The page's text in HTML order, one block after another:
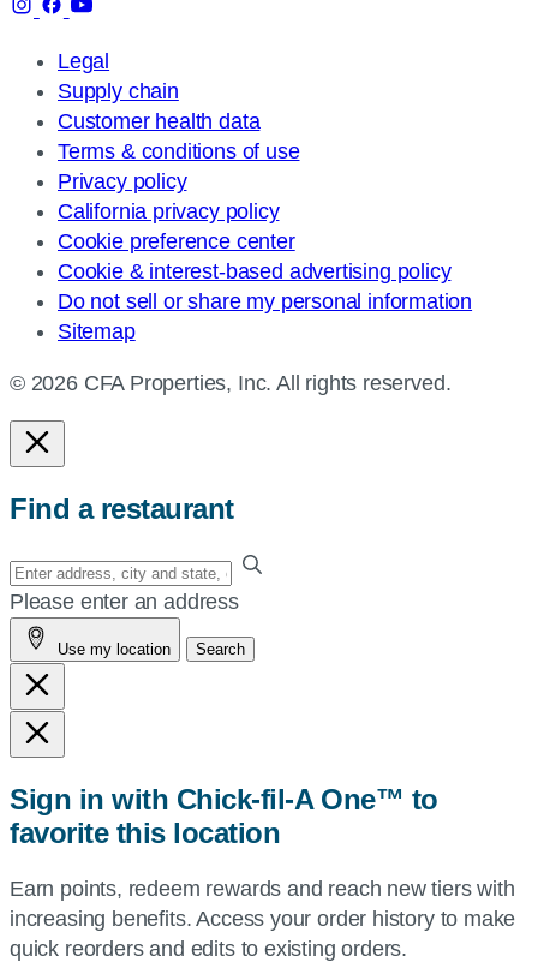
Legal
Supply chain
Customer health data
Terms & conditions of use
Privacy policy
California privacy policy
Cookie preference center
Cookie & interest-based advertising policy
Do not sell or share my personal information
Sitemap
© 2026 CFA Properties, Inc. All rights reserved.
Find a restaurant
Enter
your
address,
city
and
state,
or
or
use
current
location.
Please enter an address
Use my location Search
Sign in with Chick-fil-A One™ to
favorite this location
Earn points, redeem rewards and reach new tiers with
increasing benefits. Access your order history to make
quick reorders and edits to existing orders.